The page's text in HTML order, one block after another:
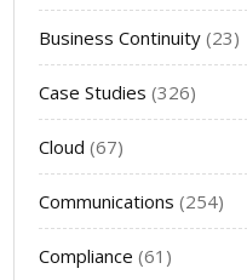
Business Continuity (23)
Case Studies (326)
Cloud (67)
Communications (254)
Compliance (61)